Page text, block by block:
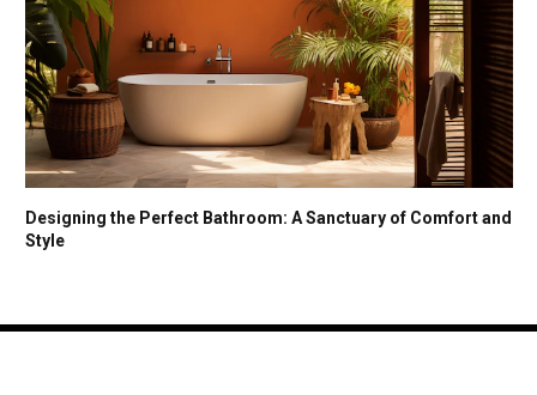
Designing the Perfect Bathroom: A Sanctuary of Comfort and
Style